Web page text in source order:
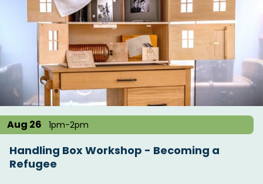
Aug 26 1pm-2pm
Handling Box Workshop - Becoming a
Refugee